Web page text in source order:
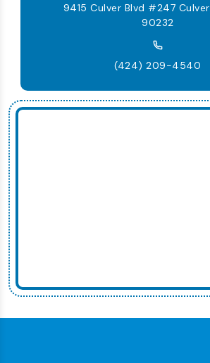
9415 Culver Blvd #247
90232
(424) 209-4540